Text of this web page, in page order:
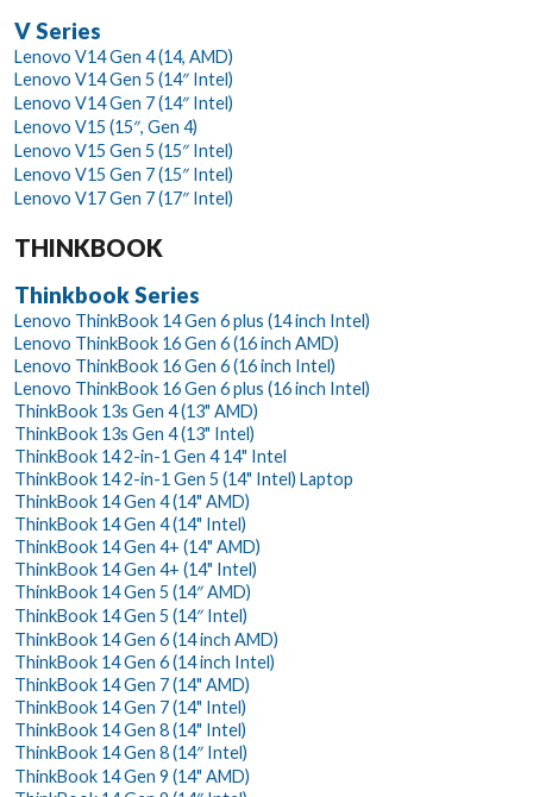
V Series
Lenovo V14 Gen 4 (14, AMD)
Lenovo V14 Gen 5 (14″ Intel)
Lenovo V14 Gen 7 (14″ Intel)
Lenovo V15 (15″, Gen 4)
Lenovo V15 Gen 5 (15″ Intel)
Lenovo V15 Gen 7 (15″ Intel)
Lenovo V17 Gen 7 (17″ Intel)
THINKBOOK
Thinkbook Series
Lenovo ThinkBook 14 Gen 6 plus (14 inch Intel)
Lenovo ThinkBook 16 Gen 6 (16 inch AMD)
Lenovo ThinkBook 16 Gen 6 (16 inch Intel)
Lenovo ThinkBook 16 Gen 6 plus (16 inch Intel)
ThinkBook 13s Gen 4 (13" AMD)
ThinkBook 13s Gen 4 (13" Intel)
ThinkBook 14 2-in-1 Gen 4 14" Intel
ThinkBook 14 2-in-1 Gen 5 (14" Intel) Laptop
ThinkBook 14 Gen 4 (14" AMD)
ThinkBook 14 Gen 4 (14" Intel)
ThinkBook 14 Gen 4+ (14" AMD)
ThinkBook 14 Gen 4+ (14" Intel)
ThinkBook 14 Gen 5 (14″ AMD)
ThinkBook 14 Gen 5 (14″ Intel)
ThinkBook 14 Gen 6 (14 inch AMD)
ThinkBook 14 Gen 6 (14 inch Intel)
ThinkBook 14 Gen 7 (14" AMD)
ThinkBook 14 Gen 7 (14" Intel)
ThinkBook 14 Gen 8 (14" Intel)
ThinkBook 14 Gen 8 (14″ Intel)
ThinkBook 14 Gen 9 (14" AMD)